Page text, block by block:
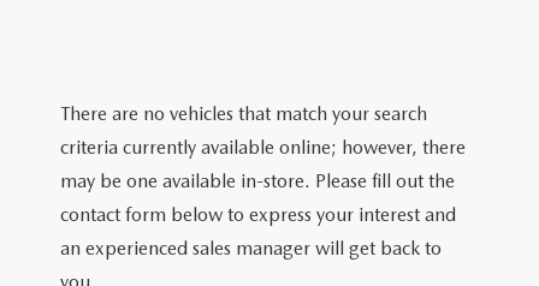
MAZDA CAR REVIEWS
SELL OR TRADE
SELL OR TRADE
ALIGNMENTS FOR LIFE
COLLISION CARE +
GET THE FAMILY DEAL
FINANCE DEPARTMENT
GET PRE-APPROVED
MAZDA RESOURCES
There are no vehicles that match your search
criteria currently available online; however, there
may be one available in-store. Please fill out the
contact form below to express your interest and
an experienced sales manager will get back to